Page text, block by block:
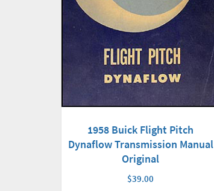
1958 Buick Flight Pitch
Dynaflow Transmission Manual
Original
$39.00